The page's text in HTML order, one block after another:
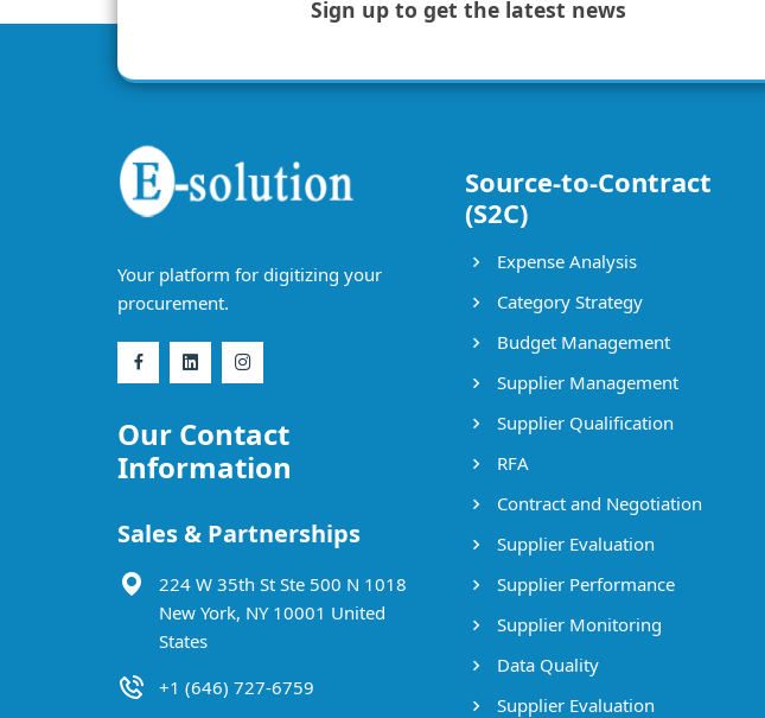
Sign up to get the latest news
Your platform for digitizing your
procurement.
Our Contact
Information
Sales & Partnerships
224 W 35th St Ste 500 N 1018
New York, NY 10001 United
States
+1 (646) 727-6759
Source-to-Contract
(S2C)
Expense Analysis
Category Strategy
Budget Management
Supplier Management
Supplier Qualification
RFA
Contract and Negotiation
Supplier Evaluation
Supplier Performance
Supplier Monitoring
Data Quality
Supplier Evaluation